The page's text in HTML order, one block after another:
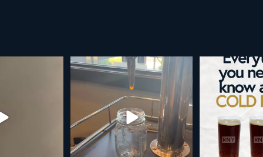
Cold brew is more than a seasonal
favorite... it’s...
19 0
Happy
As a
189